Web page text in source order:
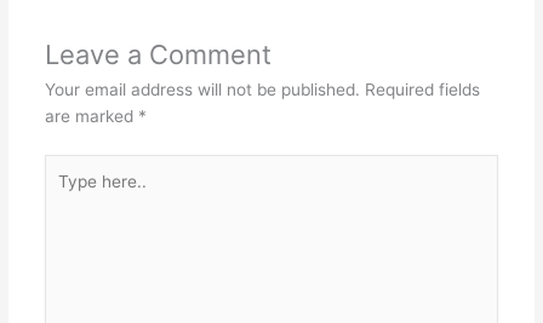
Leave a Comment
Your email address will not be published. Required fields
are marked *
here..